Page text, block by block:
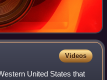
Videos
United States that